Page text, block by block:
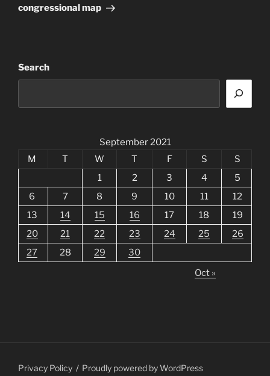
congressional map
Search
September 2021
M
T W T F S
S
1
2 3 4
5
6
7 8 9 10 11
12
13
14 15 16 17 18
19
20
21 22 23 24 25
26
27
28 29
30
Oct »
Privacy Policy Proudly powered by WordPress